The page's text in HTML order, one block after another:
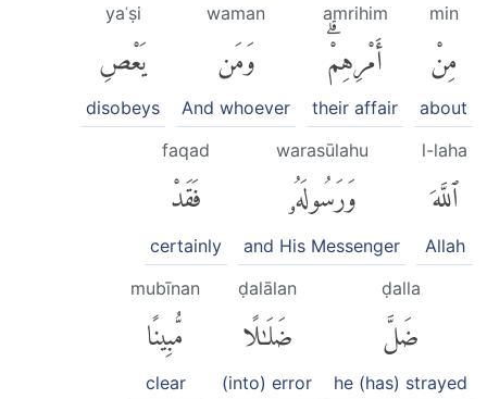
min
مِنْ
about
amrihim
أَمْرِهِمْۗ
their affair
waman
وَمَن
And whoever
yaʿṣi
يَعْصِ
disobeys
l-laha
ٱللَّهَ
Allah
warasūlahu
وَرَسُولَهُۥ
and His Messenger
faqad
فَقَدْ
certainly
ḍalla
ضَلَّ
he (has) strayed
ḍalālan
ضَلَٰلًا
(into) error
mubīnan
مُّبِينًا
clear